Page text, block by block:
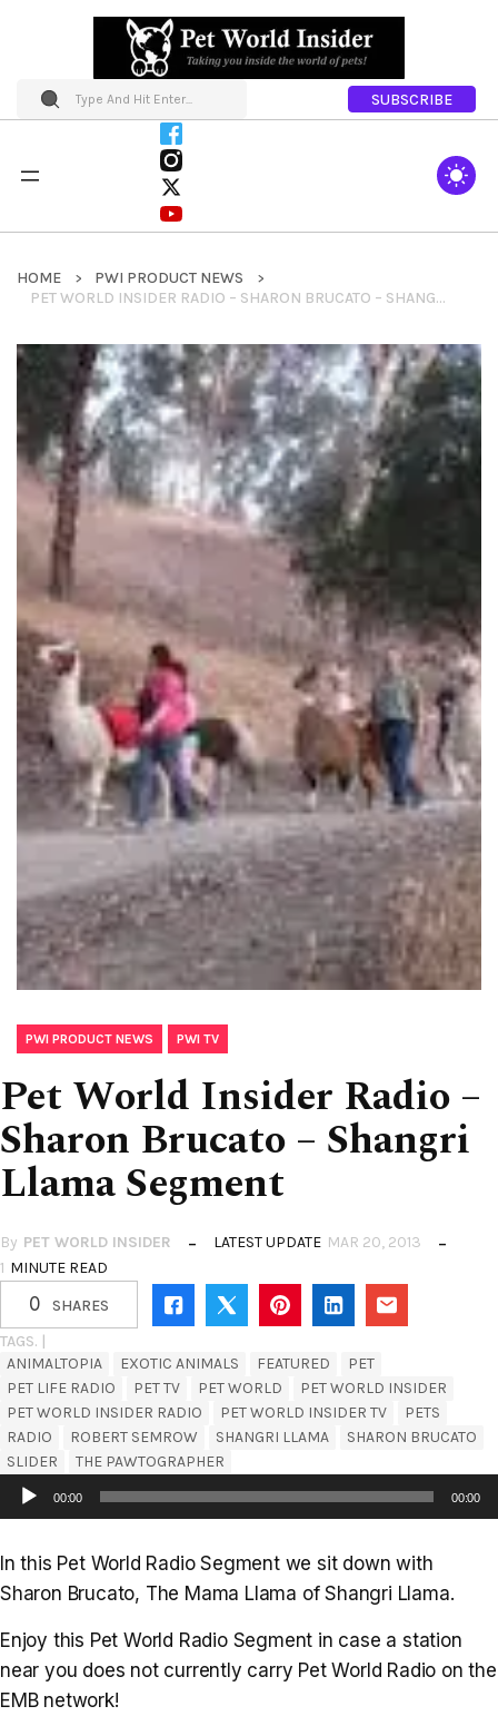
SUBSCRIBE
HOME
PWI PRODUCT NEWS
PET WORLD INSIDER RADIO – SHARON BRUCATO – SHANGRI LLAMA SEGMENT
PWI PRODUCT NEWS PWI TV
Pet World Insider Radio –
Sharon Brucato – Shangri
Llama Segment
By PET WORLD INSIDER LATEST UPDATE MAR 20, 2013
1 MINUTE READ
0
SHARES
TAGS. |
ANIMALTOPIA
EXOTIC ANIMALS FEATURED
PET
PET LIFE RADIO
PET TV PET WORLD
PET WORLD INSIDER
PET WORLD INSIDER RADIO
PET WORLD INSIDER TV
PETS
RADIO
ROBERT SEMROW SHANGRI LLAMA
SHARON BRUCATO
SLIDER
THE PAWTOGRAPHER
Audio
Player
00:00 00:00
In this Pet World Radio Segment we sit down with
Sharon Brucato, The Mama Llama of Shangri Llama.
Enjoy this Pet World Radio Segment in case a station
near you does not currently carry Pet World Radio on the
EMB network!